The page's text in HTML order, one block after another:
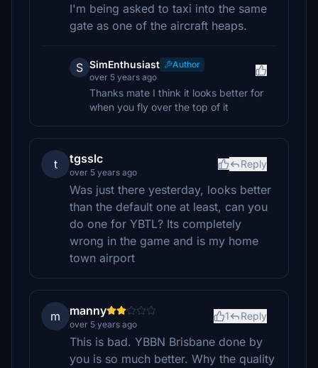
I'm being asked to taxi into the same
gate as one of the aircraft heaps.
S SimEnthusiast
Author
over 5 years ago
Thanks mate I think it looks better for
when you fly over the top of it
t tgsslc
over 5 years ago
Reply
Was just there yesterday, looks better
than the default one at least, can you
do one for YBTL? Its completely
wrong in the game and is my home
town airport
m manny
over 5 years ago
1 Reply
This is bad. YBBN Brisbane done by
you is so much better. Why the quality